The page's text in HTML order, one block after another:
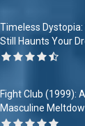
Timeless
Still Haunts Your
Fight Club (1999):
Masculine